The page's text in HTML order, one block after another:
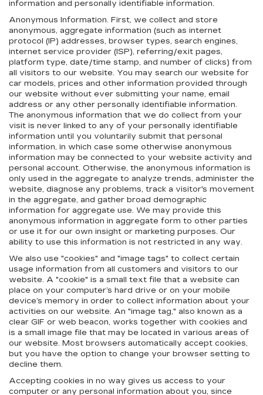
information and personally identifiable information.
Anonymous Information. First, we collect and store
anonymous, aggregate information (such as internet
protocol (IP) addresses, browser types, search engines,
internet service provider (ISP), referring/exit pages,
platform type, date/time stamp, and number of clicks) from
all visitors to our website. You may search our website for
car models, prices and other information provided through
our website without ever submitting your name, email
address or any other personally identifiable information.
The anonymous information that we do collect from your
visit is never linked to any of your personally identifiable
information until you voluntarily submit that personal
information, in which case some otherwise anonymous
information may be connected to your website activity and
personal account. Otherwise, the anonymous information is
only used in the aggregate to analyze trends, administer the
website, diagnose any problems, track a visitor's movement
in the aggregate, and gather broad demographic
information for aggregate use. We may provide this
anonymous information in aggregate form to other parties
or use it for our own insight or marketing purposes. Our
ability to use this information is not restricted in any way.
We also use "cookies" and "image tags" to collect certain
usage information from all customers and visitors to our
website. A "cookie" is a small text file that a website can
place on your computer’s hard drive or on your mobile
device’s memory in order to collect information about your
activities on our website. An "image tag," also known as a
clear GIF or web beacon, works together with cookies and
is a small image file that may be located in various areas of
our website. Most browsers automatically accept cookies,
but you have the option to change your browser setting to
decline them.
Accepting cookies in no way gives us access to your
computer or any personal information about you, since